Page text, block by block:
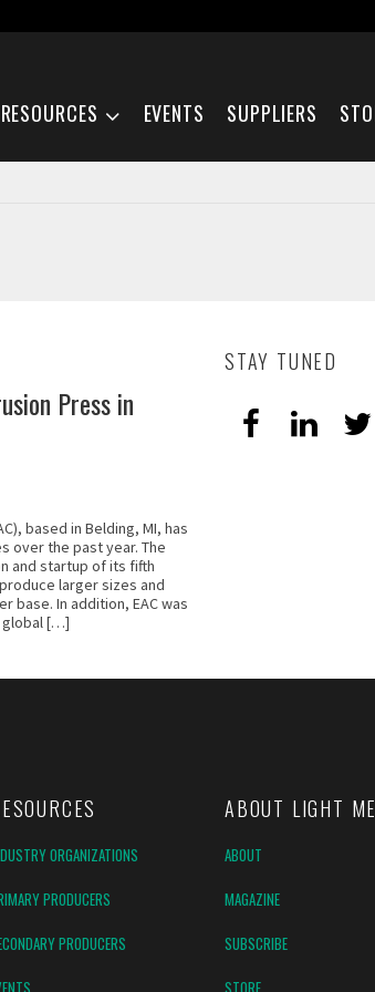
RESOURCES EVENTS SUPPLIERS
Press in
based in Belding, MI, has
over the past year. The
and startup of its fifth
larger sizes and
base. In addition, EAC was
global […]
STAY TUNED
ORGANIZATIONS
PRODUCERS
PRODUCERS
ABOUT LIGHT
ABOUT
MAGAZINE
SUBSCRIBE
STORE